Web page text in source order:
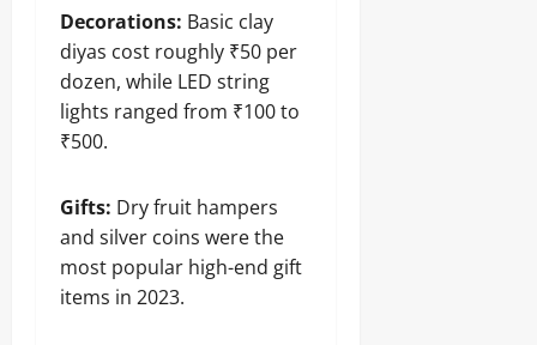
Decorations: Basic clay
diyas cost roughly ₹50 per
dozen, while LED string
lights ranged from ₹100 to
₹500.
Gifts: Dry fruit hampers
and silver coins were the
most popular high-end gift
items in 2023.